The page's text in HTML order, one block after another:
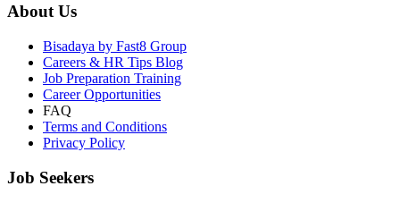
About Us
Bisadaya by Fast8 Group
Careers & HR Tips Blog
Job Preparation Training
Career Opportunities
FAQ
Terms and Conditions
Privacy Policy
Job Seekers